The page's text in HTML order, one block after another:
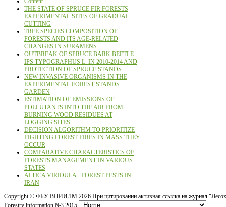
THE STATE OF SPRUCE FIR FORESTS
EXPERIMENTAL SITES OF GRADUAL
CUTTING
TREE SPECIES COMPOSITION OF
FORESTS AND ITS AGE-RELATED
CHANGES IN SURAMENS ...
OUTBREAK OF SPRUCE BARK BEETLE
IPS TYPOGRAPHUS L. IN 2010-2014 AND
PROTECTION OF SPRUCE STANDS
NEW INVASIVE ORGANISMS IN THE
EXPERIMENTAL FOREST STANDS
GARDEN
ESTIMATION OF EMISSIONS OF
POLLUTANTS INTO THE AIR FROM
BURNING WOOD RESIDUES AT
LOGGING SITES
DECISION ALGORITHM TO PRIORITIZE
FIGHTING FOREST FIRES IN MASS THEY
OCCUR
COMPARATIVE CHARACTERISTICS OF
FORESTS MANAGEMENT IN VARIOUS
STATES
ALTICA VIRIDULA - FOREST PESTS IN
IRAN
Copyright © ФБУ ВНИИЛМ 2026 При цитировании активная ссылка на журнал
Forestry information №3 2015